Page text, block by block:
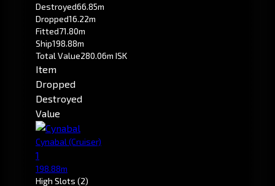
Destroyed66.85m
Dropped16.22m
Fitted71.80m
Ship198.88m
Total Value280.06m ISK
Item
Dropped
Destroyed
Value
Cynabal (Cruiser)
1
198.88m
High Slots (2)